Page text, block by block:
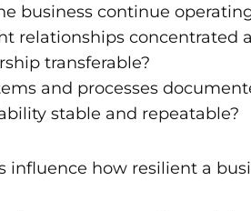
business continue
relationships concentrated
transferable?
and processes
stable and repeatable?
influence how resilient a